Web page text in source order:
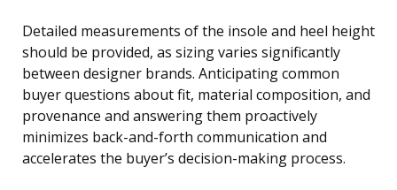
Detailed measurements of the insole and heel height
should be provided, as sizing varies significantly
between designer brands. Anticipating common
buyer questions about fit, material composition, and
provenance and answering them proactively
minimizes back-and-forth communication and
accelerates the buyer’s decision-making process.